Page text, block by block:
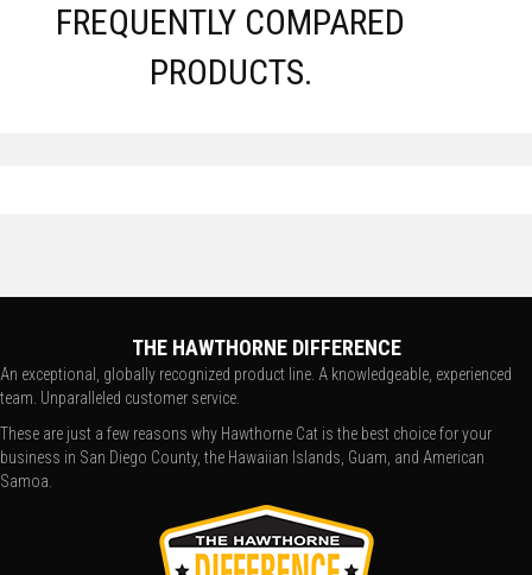
FREQUENTLY COMPARED
PRODUCTS.
THE HAWTHORNE DIFFERENCE
An exceptional, globally recognized product line. A knowledgeable, experienced
team. Unparalleled customer service.
These are just a few reasons why Hawthorne Cat is the best choice for your
business in San Diego County, the Hawaiian Islands, Guam, and American
Samoa.